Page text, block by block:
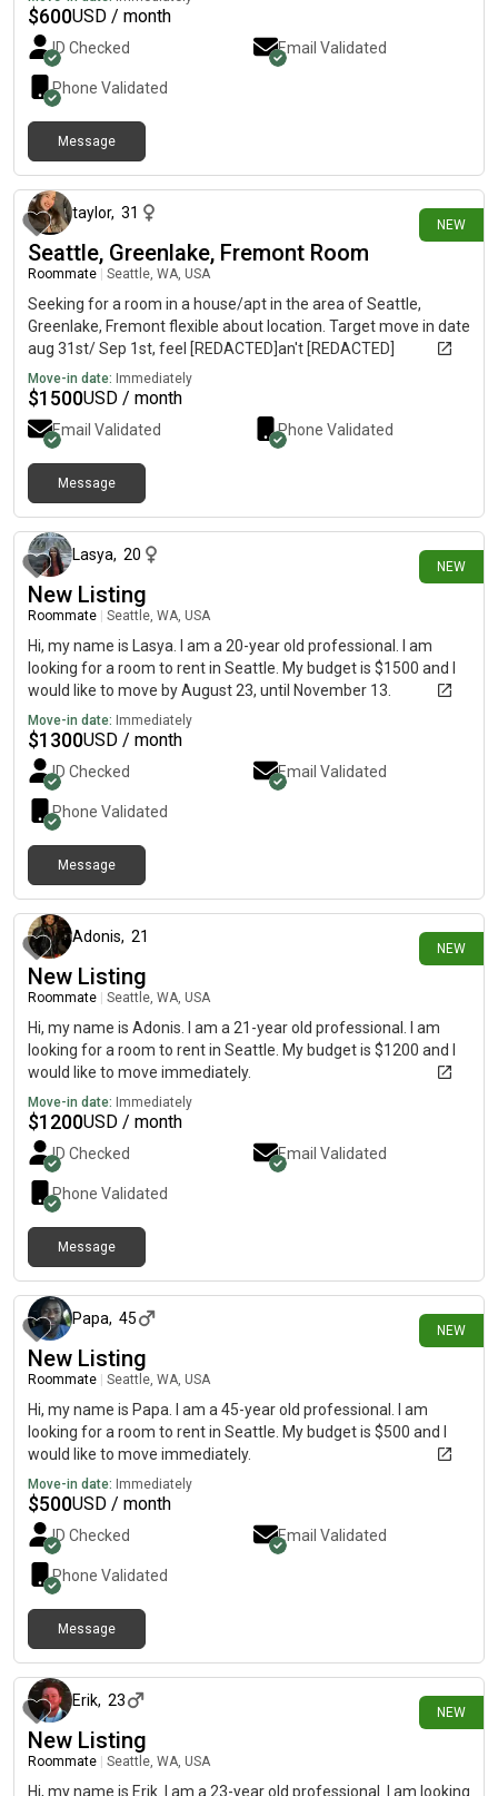
$600USD / month
ID Checked Email Validated
Phone Validated
Message
NEW
taylor, 31
Seattle, Greenlake, Fremont Room
Roommate Seattle, WA, USA
Seeking for a room in a house/apt in the area of Seattle,
Greenlake, Fremont flexible about location. Target move in date
aug 31st/ Sep 1st, feel [REDACTED]an't [REDACTED]
Move-in date: Immediately
$1500USD / month
Email Validated Phone Validated
Message
NEW
Lasya, 20
New Listing
Roommate Seattle, WA, USA
Hi, my name is Lasya. I am a 20-year old professional. I am
looking for a room to rent in Seattle. My budget is $1500 and I
would like to move by August 23, until November 13.
Move-in date: Immediately
$1300USD / month
ID Checked Email Validated
Phone Validated
Message
NEW
Adonis, 21
New Listing
Roommate Seattle, WA, USA
Hi, my name is Adonis. I am a 21-year old professional. I am
looking for a room to rent in Seattle. My budget is $1200 and I
would like to move immediately.
Move-in date: Immediately
$1200USD / month
ID Checked Email Validated
Phone Validated
Message
NEW
Papa, 45
New Listing
Roommate Seattle, WA, USA
Hi, my name is Papa. I am a 45-year old professional. I am
looking for a room to rent in Seattle. My budget is $500 and I
would like to move immediately.
Move-in date: Immediately
$500USD / month
ID Checked Email Validated
Phone Validated
Message
NEW
Erik, 23
New Listing
Roommate Seattle, WA, USA
Hi, my name is Erik. I am a 23-year old professional. I am looking